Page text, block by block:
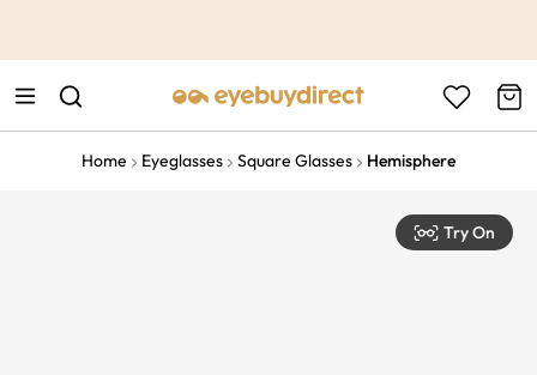
Home Eyeglasses Square Glasses Hemisphere
Try On